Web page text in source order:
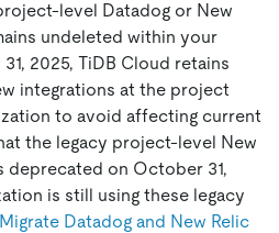
level Datadog or New
undeleted within your
2025, TiDB Cloud retains
integrations at the project
to avoid affecting current
the legacy project-level New
deprecated on October 31,
is still using these legacy
Migrate Datadog and New Relic